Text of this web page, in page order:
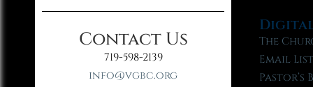
Contact Us
719-598-2139
info@vgbc.org
The
Email
Pastor’s